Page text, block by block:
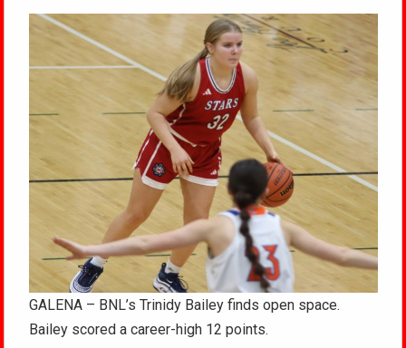
GALENA – BNL’s Trinidy Bailey finds open space.
Bailey scored a career-high 12 points.